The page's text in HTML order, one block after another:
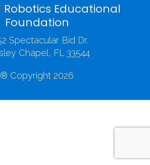
Educational
Foundation
Spectacular Bid Dr.
Chapel, FL 33544
® Copyright 2026